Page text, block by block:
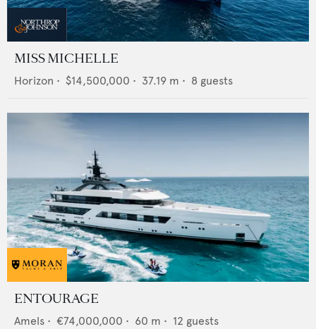
MISS MICHELLE
Horizon • $14,500,000 • 37.19 m • 8 guests
ENTOURAGE
Amels • €74,000,000 • 60 m • 12 guests